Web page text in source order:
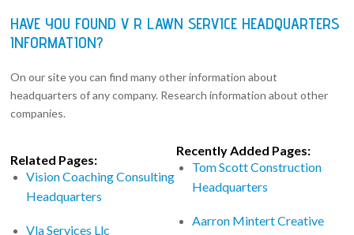
HAVE YOU FOUND V R LAWN SERVICE HEADQUARTERS
INFORMATION?
On our site you can find many other information about
headquarters of any company. Research information about other
companies.
Related Pages:
Vision Coaching Consulting
Headquarters
Vla Services Llc
Recently Added Pages:
Tom Scott Construction
Headquarters
Aarron Mintert Creative